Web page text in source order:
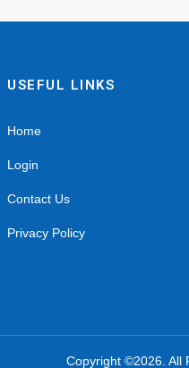
USEFUL LINKS
Home
Login
Contact Us
Privacy Policy
Copyright ©2026. All